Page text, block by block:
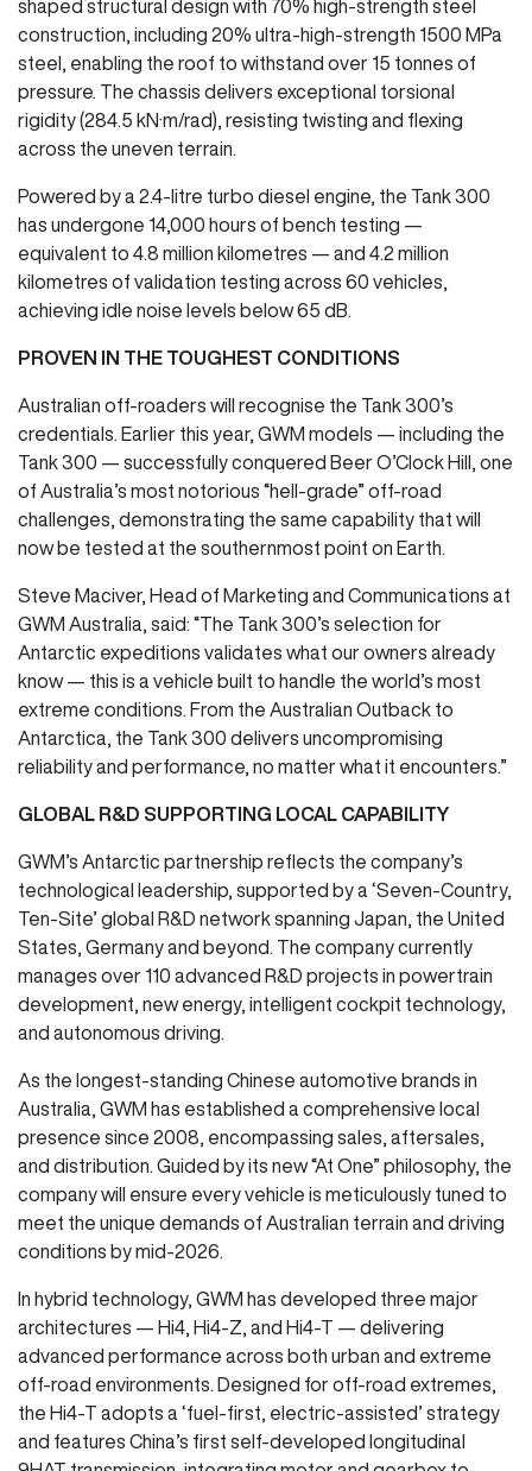
shaped structural design with 70% high-strength steel
construction, including 20% ultra-high-strength 1500 MPa
steel, enabling the roof to withstand over 15 tonnes of
pressure. The chassis delivers exceptional torsional
rigidity (284.5 kN·m/rad), resisting twisting and flexing
across the uneven terrain.
Powered by a 2.4-litre turbo diesel engine, the Tank 300
has undergone 14,000 hours of bench testing —
equivalent to 4.8 million kilometres — and 4.2 million
kilometres of validation testing across 60 vehicles,
achieving idle noise levels below 65 dB.
PROVEN IN THE TOUGHEST CONDITIONS
Australian off-roaders will recognise the Tank 300’s
credentials. Earlier this year, GWM models — including the
Tank 300 — successfully conquered Beer O’Clock Hill, one
of Australia’s most notorious “hell-grade” off-road
challenges, demonstrating the same capability that will
now be tested at the southernmost point on Earth.
Steve Maciver, Head of Marketing and Communications at
GWM Australia, said: “The Tank 300’s selection for
Antarctic expeditions validates what our owners already
know — this is a vehicle built to handle the world’s most
extreme conditions. From the Australian Outback to
Antarctica, the Tank 300 delivers uncompromising
reliability and performance, no matter what it encounters.”
GLOBAL R&D SUPPORTING LOCAL CAPABILITY
GWM’s Antarctic partnership reflects the company’s
technological leadership, supported by a ‘Seven-Country,
Ten-Site’ global R&D network spanning Japan, the United
States, Germany and beyond. The company currently
manages over 110 advanced R&D projects in powertrain
development, new energy, intelligent cockpit technology,
and autonomous driving.
As the longest-standing Chinese automotive brands in
Australia, GWM has established a comprehensive local
presence since 2008, encompassing sales, aftersales,
and distribution. Guided by its new “At One” philosophy, the
company will ensure every vehicle is meticulously tuned to
meet the unique demands of Australian terrain and driving
conditions by mid-2026.
In hybrid technology, GWM has developed three major
architectures — Hi4, Hi4-Z, and Hi4-T — delivering
advanced performance across both urban and extreme
off-road environments. Designed for off-road extremes,
the Hi4-T adopts a ‘fuel-first, electric-assisted’ strategy
and features China’s first self-developed longitudinal